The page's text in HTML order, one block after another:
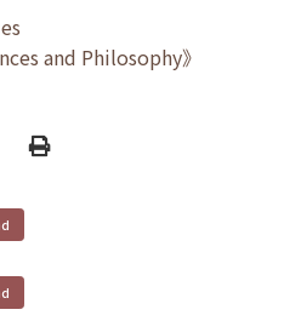
and Philosophy》
Print